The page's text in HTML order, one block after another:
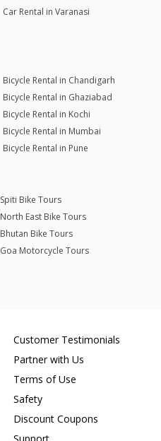
Car Rental in Varanasi
Bicycle Rental in Chandigarh
Bicycle Rental in Ghaziabad
Bicycle Rental in Kochi
Bicycle Rental in Mumbai
Bicycle Rental in Pune
Spiti Bike Tours
North East Bike Tours
Bhutan Bike Tours
Goa Motorcycle Tours
Customer Testimonials
Partner with Us
Terms of Use
Safety
Discount Coupons